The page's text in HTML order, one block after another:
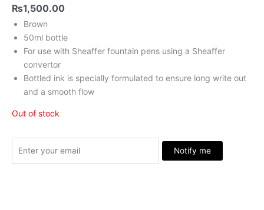
₨1,500.00
Brown
50ml bottle
For use with Sheaffer fountain pens using a Sheaffer
convertor
Bottled ink is specially formulated to ensure long write out
and a smooth flow
Out of stock
Notify me